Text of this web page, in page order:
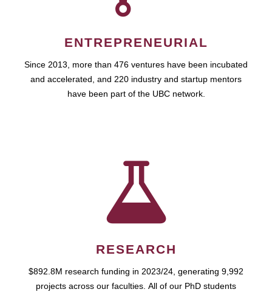
ENTREPRENEURIAL
Since 2013, more than 476 ventures have been incubated
and accelerated, and 220 industry and startup mentors
have been part of the UBC network.
RESEARCH
$892.8M research funding in 2023/24, generating 9,992
projects across our faculties. All of our PhD students